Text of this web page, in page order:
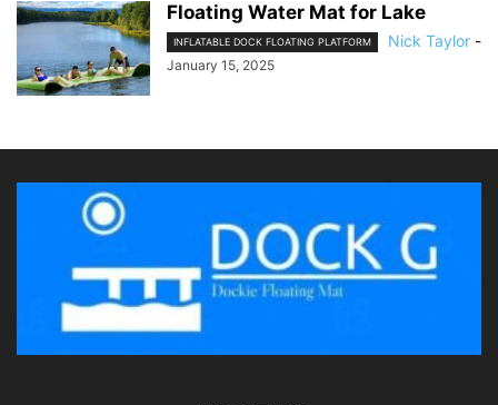
Floating Water Mat for Lake
INFLATABLE DOCK FLOATING PLATFORM Nick Taylor -
January 15, 2025